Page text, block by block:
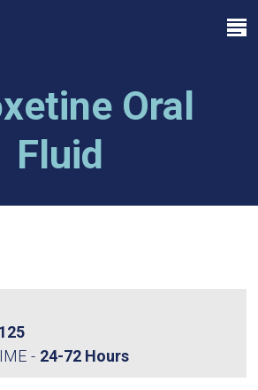
search
Menu
Oral
Fluid
24-72 Hours